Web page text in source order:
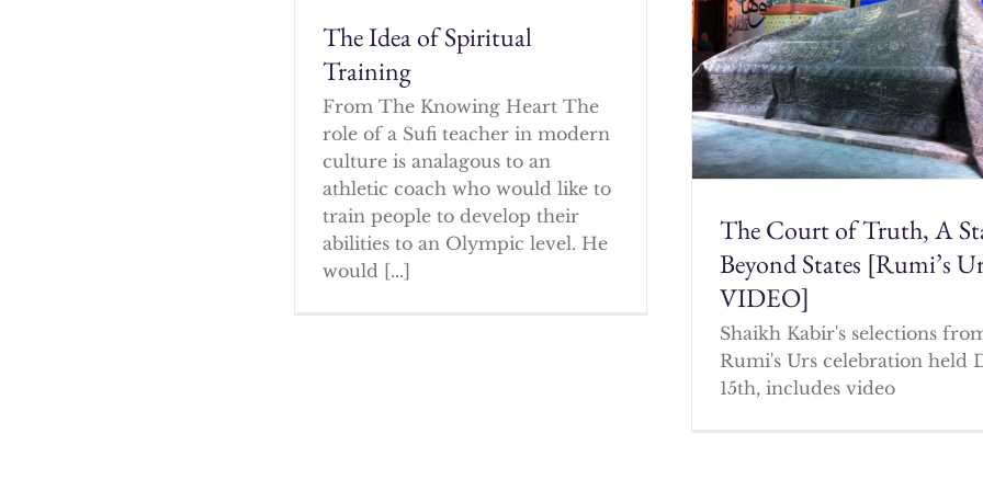
The Idea of Spiritual
Training
From The Knowing Heart The
role of a Sufi teacher in modern
culture is analagous to an
athletic coach who would like to
train people to develop their
abilities to an Olympic level. He
would [...]
The Court of Truth, A
Beyond States [Rumi’s
VIDEO]
Shaikh Kabir's selections
Rumi's Urs celebration held
15th, includes video